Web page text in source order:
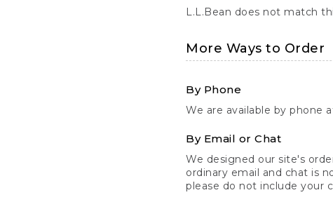
L.L.Bean does not match
More Ways to Order
By Phone
We are available by phone
By Email or Chat
We designed our site's
ordinary email and chat is
please do not include your